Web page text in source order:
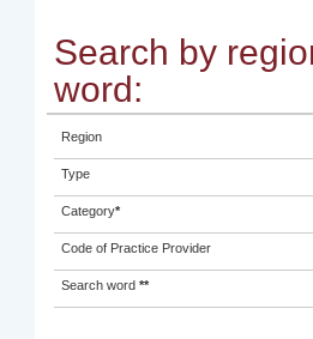
Search by
word:
Region
Type
Category*
Code of Practice Provider
Search word **